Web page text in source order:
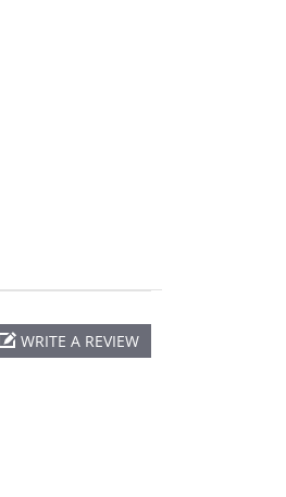
WRITE A REVIEW